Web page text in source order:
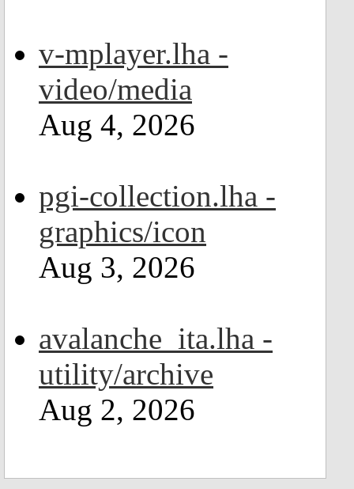
v-mplayer.lha -
video/media
Aug 4, 2026
pgi-collection.lha -
graphics/icon
Aug 3, 2026
avalanche_ita.lha -
utility/archive
Aug 2, 2026